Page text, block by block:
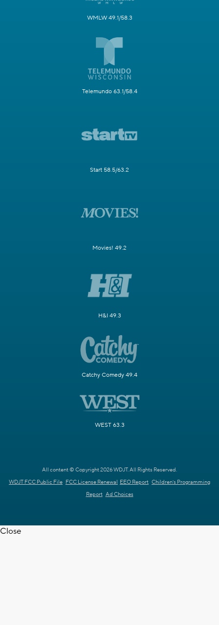
WMLW 49.1/58.3
Telemundo 63.1/58.4
Start 58.5/63.2
Movies! 49.2
H&I 49.3
Catchy Comedy 49.4
WEST 63.3
All content © Copyright 2026 WDJT. All Rights Reserved.
WDJT FCC Public File FCC License Renewal EEO Report Children's Programming
Report Ad Choices
Close